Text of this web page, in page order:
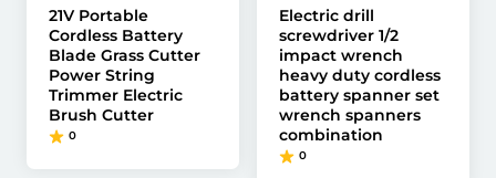
21V Portable
Cordless Battery
Blade Grass Cutter
Power String
Trimmer Electric
Brush Cutter
0
Electric drill
screwdriver 1/2
impact wrench
heavy duty cordless
battery spanner set
wrench spanners
combination
0